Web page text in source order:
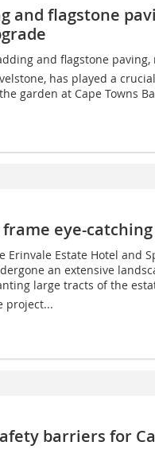
and flagstone
and flagstone paving,
has played a
garden at Cape Towns
frame eye-
Erinvale Estate Hotel and
an extensive
large tracts of the
project...
barriers for